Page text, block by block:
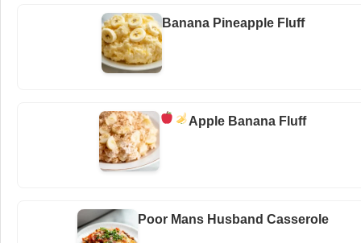
Banana Pineapple Fluff
Apple Banana Fluff
Poor Mans Husband Casserole